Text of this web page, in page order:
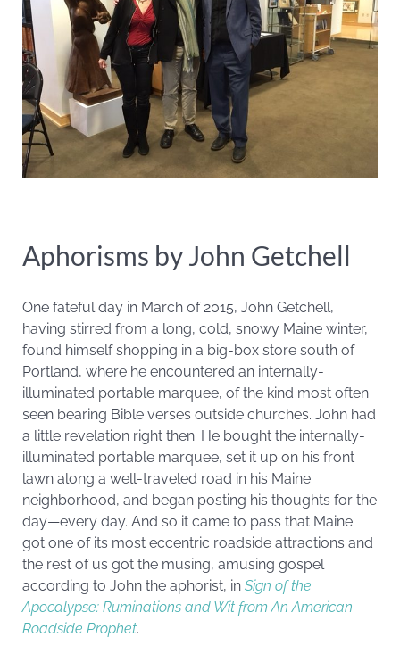
Aphorisms by John Getchell
One fateful day in March of 2015, John Getchell,
having stirred from a long, cold, snowy Maine winter,
found himself shopping in a big-box store south of
Portland, where he encountered an internally-
illuminated portable marquee, of the kind most often
seen bearing Bible verses outside churches. John had
a little revelation right then. He bought the internally-
illuminated portable marquee, set it up on his front
lawn along a well-traveled road in his Maine
neighborhood, and began posting his thoughts for the
day—every day. And so it came to pass that Maine
got one of its most eccentric roadside attractions and
the rest of us got the musing, amusing gospel
according to John the aphorist, in Sign of the
Apocalypse: Ruminations and Wit from An American
Roadside Prophet.